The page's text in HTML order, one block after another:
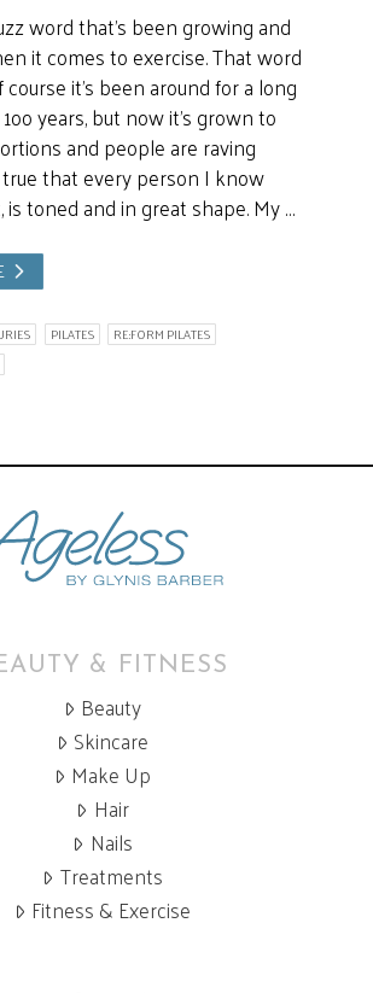
word that’s been growing and
it comes to exercise. That word
course it’s been around for a long
years, but now it’s grown to
and people are raving
true that every person I know
toned and in great shape. My …
PILATES
RE:FORM PILATES
& FITNESS
Beauty
Skincare
Make Up
Hair
Nails
Treatments
Fitness & Exercise